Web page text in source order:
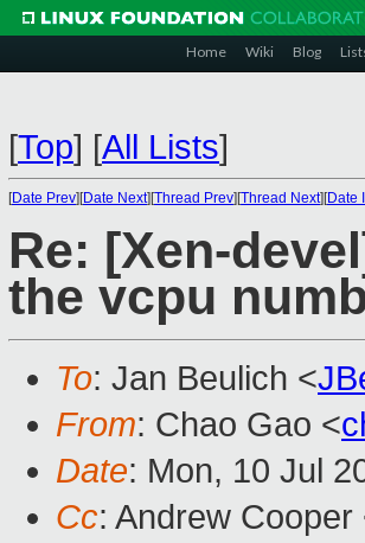
Home Wiki Blog
[Top] [All Lists]
[Date Prev][Date Next][Thread Prev][Thread Next][Date
Re: [Xen-
the vcpu
To: Jan Beulich <
From: Chao Gao <
Date: Mon, 10 Jul
Cc: Andrew Cooper